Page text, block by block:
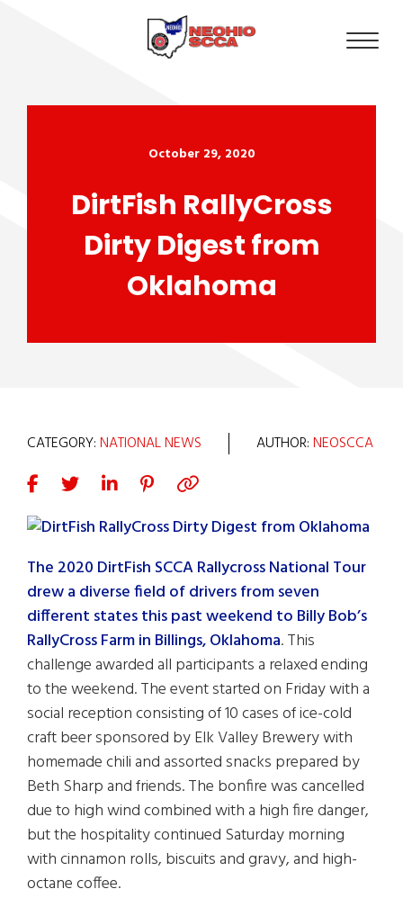
October 29, 2020
DirtFish RallyCross
Dirty Digest from
Oklahoma
CATEGORY:NATIONAL NEWS AUTHOR:NEOSCCA
The 2020 DirtFish SCCA Rallycross National Tour
drew a diverse field of drivers from seven
different states this past weekend to Billy Bob’s
RallyCross Farm in Billings, Oklahoma. This
challenge awarded all participants a relaxed ending
to the weekend. The event started on Friday with a
social reception consisting of 10 cases of ice-cold
craft beer sponsored by Elk Valley Brewery with
homemade chili and assorted snacks prepared by
Beth Sharp and friends. The bonfire was cancelled
due to high wind combined with a high fire danger,
but the hospitality continued Saturday morning
with cinnamon rolls, biscuits and gravy, and high-
octane coffee.